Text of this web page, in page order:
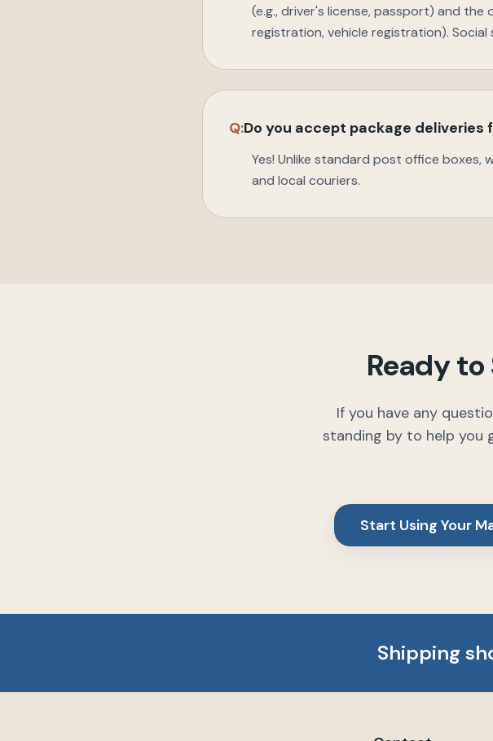
(e.g., driver's license, passport) and
registration, vehicle registration).
Q:Do you accept package deliveries
Yes! Unlike standard post office boxes,
and local couriers.
Ready
If you have any
standing by to help you
Start Using Your
Shipping